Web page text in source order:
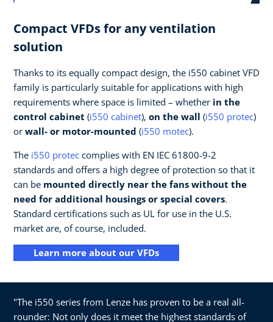
Compact VFDs for any ventilation
solution
Thanks to its equally compact design, the i550 cabinet VFD
family is particularly suitable for applications with high
requirements where space is limited – whether in the
control cabinet (i550 cabinet), on the wall (i550 protec)
or wall- or motor-mounted (i550 motec).
The i550 protec complies with EN IEC 61800-9-2
standards and offers a high degree of protection so that it
can be mounted directly near the fans without the
need for additional housings or special covers.
Standard certifications such as UL for use in the U.S.
market are, of course, included.
Learn more about our VFDs
"The i550 series from Lenze has proven to be a real all-
rounder: Not only does it meet the highest standards of